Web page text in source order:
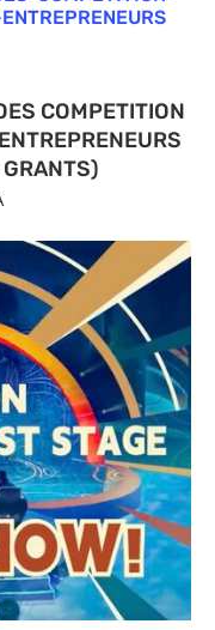
COMPETITION